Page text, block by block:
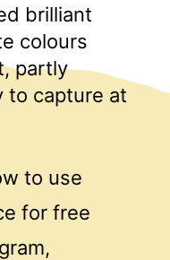
brilliant
colours
partly
to capture at
to use
for free